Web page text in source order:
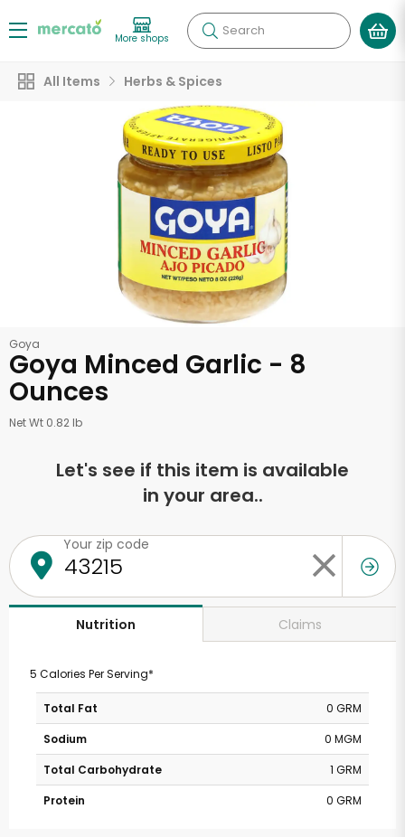
More shops Search
All Items Herbs & Spices
Goya
Goya Minced Garlic - 8
Ounces
Net Wt 0.82 lb
Let's see if this item is available
in your area..
Your zip code
Nutrition Claims
5 Calories Per Serving*
Total Fat
0 GRM
Sodium
0 MGM
Total Carbohydrate
1 GRM
Protein
0 GRM